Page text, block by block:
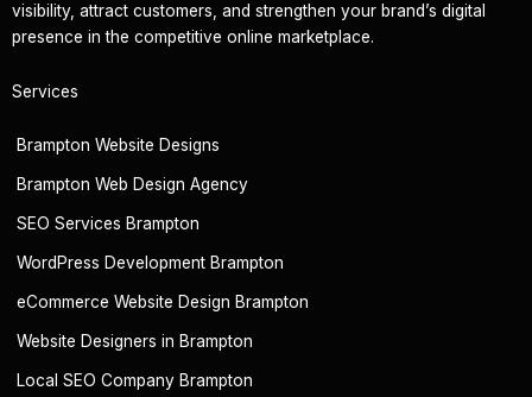
visibility, attract customers, and strengthen your brand’s digital
presence in the competitive online marketplace.
Services
Brampton Website Designs
Brampton Web Design Agency
SEO Services Brampton
WordPress Development Brampton
eCommerce Website Design Brampton
Website Designers in Brampton
Local SEO Company Brampton